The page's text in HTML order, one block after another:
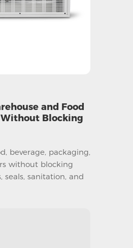
and Food
Without Blocking
beverage, packaging,
without blocking
seals, sanitation, and